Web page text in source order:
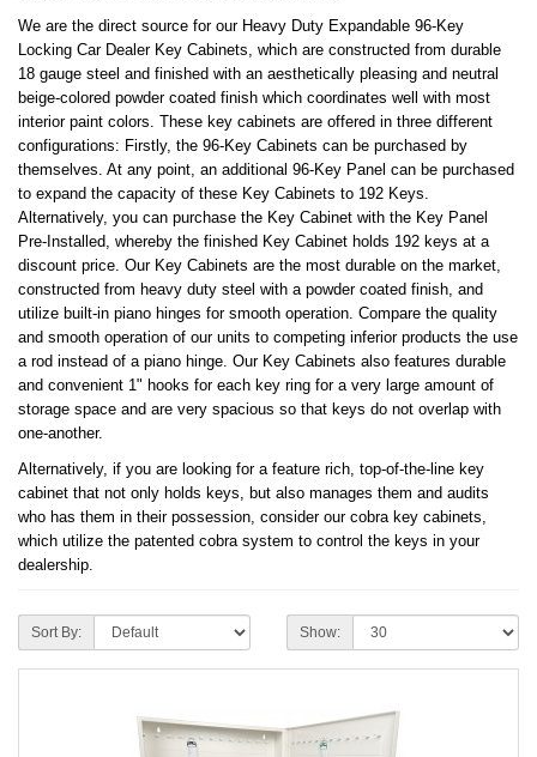
We are the direct source for our Heavy Duty Expandable 96-Key
Locking Car Dealer Key Cabinets, which are constructed from durable
18 gauge steel and finished with an aesthetically pleasing and neutral
beige-colored powder coated finish which coordinates well with most
interior paint colors. These key cabinets are offered in three different
configurations: Firstly, the 96-Key Cabinets can be purchased by
themselves. At any point, an additional 96-Key Panel can be purchased
to expand the capacity of these Key Cabinets to 192 Keys.
Alternatively, you can purchase the Key Cabinet with the Key Panel
Pre-Installed, whereby the finished Key Cabinet holds 192 keys at a
discount price. Our Key Cabinets are the most durable on the market,
constructed from heavy duty steel with a powder coated finish, and
utilize built-in piano hinges for smooth operation. Compare the quality
and smooth operation of our units to competing inferior products the use
a rod instead of a piano hinge. Our Key Cabinets also features durable
and convenient 1" hooks for each key ring for a very large amount of
storage space and are very spacious so that keys do not overlap with
one-another.
Alternatively, if you are looking for a feature rich, top-of-the-line key
cabinet that not only holds keys, but also manages them and audits
who has them in their possession, consider our cobra key cabinets,
which utilize the patented cobra system to control the keys in your
dealership.
Sort By: Show: